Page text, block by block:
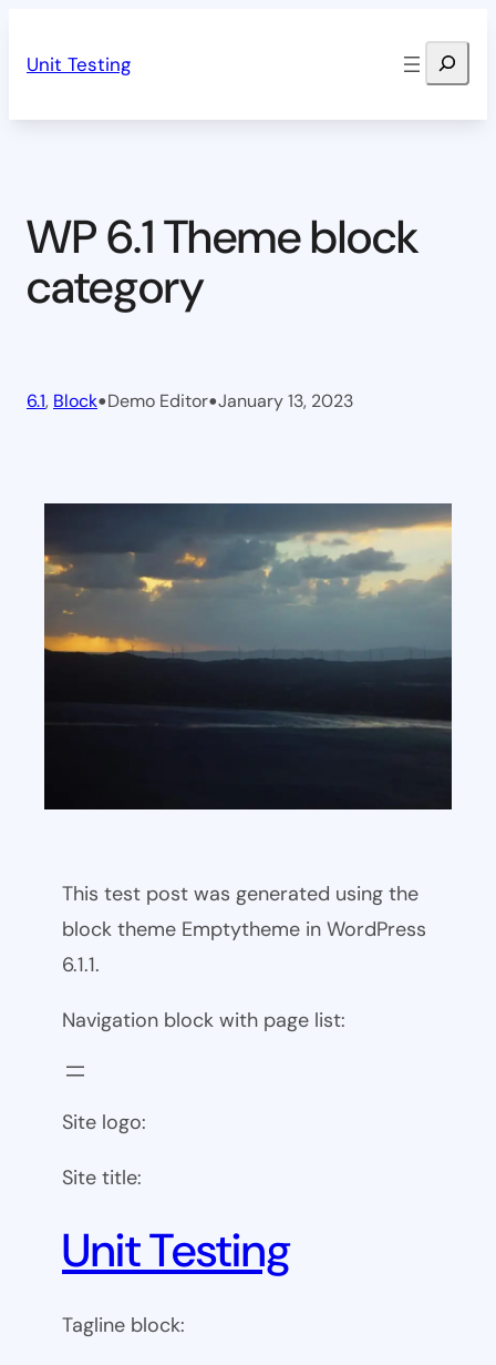
Unit Testing Search
WP 6.1 Theme block
category
6.1, Block•Demo Editor•January 13, 2023
This test post was generated using the
block theme Emptytheme in WordPress
6.1.1.
Navigation block with page list:
Site logo:
Site title:
Unit Testing
Tagline block: